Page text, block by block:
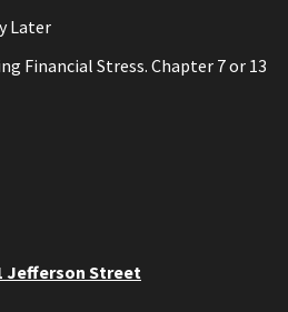
Later
Financial Stress. Chapter 7 or 13
Jefferson Street